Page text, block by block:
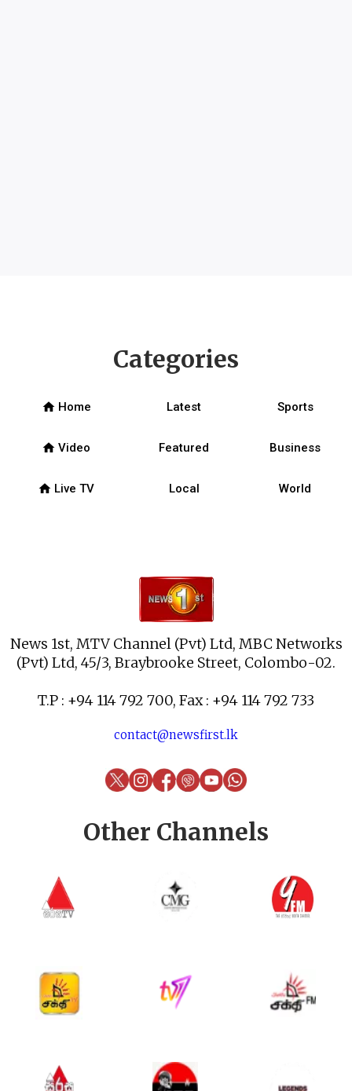
News 1st, MTV Channel (Pvt) Ltd, MBC Networks
(Pvt) Ltd, 45/3, Braybrooke Street, Colombo-02.
T.P : +94 114 792 700, Fax : +94 114 792 733
contact@newsfirst.lk
Categories
home Home Latest Sports
home Video Featured Business
home Live TV Local World
Other Channels